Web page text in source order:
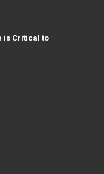
is Critical to